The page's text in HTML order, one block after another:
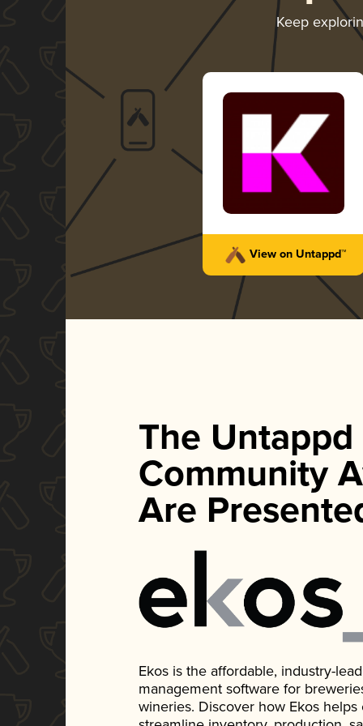
Keep
View on Untappd™
The Untappd
Community
Are
Ekos is the affordable, industry-
management software for
wineries. Discover how Ekos